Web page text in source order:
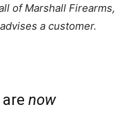
of Marshall Firearms,
a customer.
now